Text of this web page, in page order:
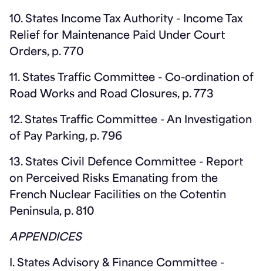
10. States Income Tax Authority - Income Tax
Relief for Maintenance Paid Under Court
Orders, p. 770
11. States Traffic Committee - Co-ordination of
Road Works and Road Closures, p. 773
12. States Traffic Committee - An Investigation
of Pay Parking, p. 796
13. States Civil Defence Committee - Report
on Perceived Risks Emanating from the
French Nuclear Facilities on the Cotentin
Peninsula, p. 810
APPENDICES
I. States Advisory & Finance Committee -